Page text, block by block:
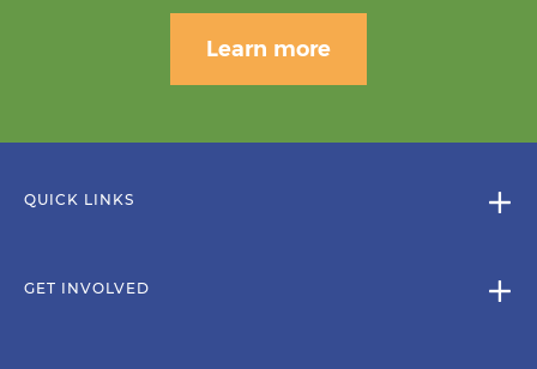
Learn more
QUICK LINKS
GET INVOLVED